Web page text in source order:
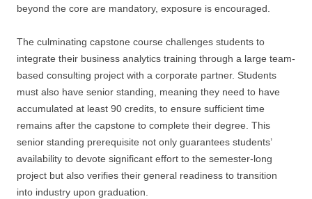
beyond the core are mandatory, exposure is encouraged.
The culminating capstone course challenges students to
integrate their business analytics training through a large team-
based consulting project with a corporate partner. Students
must also have senior standing, meaning they need to have
accumulated at least 90 credits, to ensure sufficient time
remains after the capstone to complete their degree. This
senior standing prerequisite not only guarantees students’
availability to devote significant effort to the semester-long
project but also verifies their general readiness to transition
into industry upon graduation.